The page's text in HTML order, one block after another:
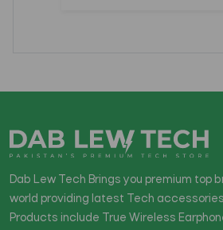
Dab Lew Tech Brings you premium top
world providing latest Tech
Products include True Wireless